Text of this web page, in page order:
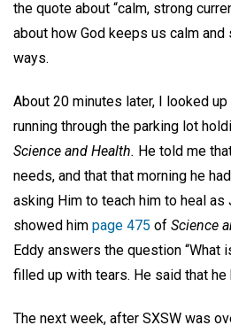
the quote about “calm, strong
about how God keeps us calm and
ways.
About 20 minutes later, I looked
running through the parking lot
Science and Health. He told me
needs, and that that morning he
asking Him to teach him to heal as
showed him page 475 of Science
Eddy answers the question “What
filled up with tears. He said that
The next week, after SXSW was